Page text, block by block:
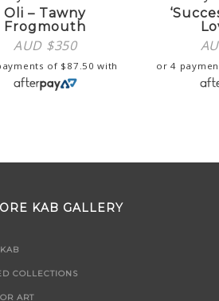
Oli – Tawny
Frogmouth
AUD $350
of $ 87.50 with or 4
KAB GALLERY
COLLECTIONS
ART